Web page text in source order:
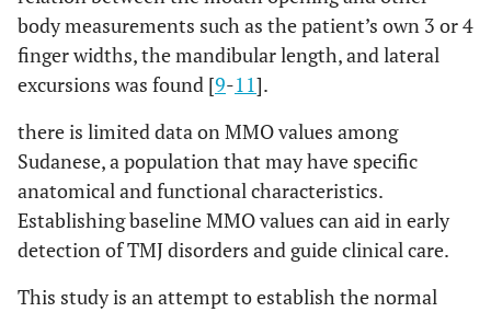
body measurements such as the patient’s own 3 or 4
finger widths, the mandibular length, and lateral
excursions was found [9-11].
there is limited data on MMO values among
Sudanese, a population that may have specific
anatomical and functional characteristics.
Establishing baseline MMO values can aid in early
detection of TMJ disorders and guide clinical care.
This study is an attempt to establish the normal